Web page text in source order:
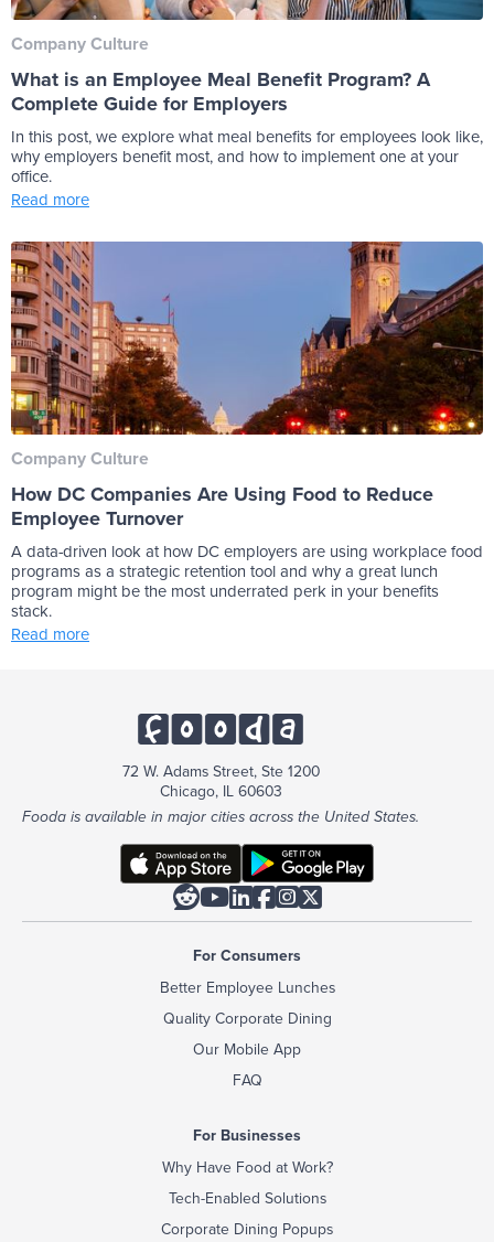
Company Culture
What is an Employee Meal Benefit Program? A
Complete Guide for Employers
In this post, we explore what meal benefits for employees look like,
why employers benefit most, and how to implement one at your
office.
Read more
Company Culture
How DC Companies Are Using Food to Reduce
Employee Turnover
A data-driven look at how DC employers are using workplace food
programs as a strategic retention tool and why a great lunch
program might be the most underrated perk in your benefits
stack.
Read more
72 W. Adams Street, Ste 1200
Chicago, IL 60603
Fooda is available in major cities across the United States.

For Consumers
Better Employee Lunches
Quality Corporate Dining
Our Mobile App
FAQ
For Businesses
Why Have Food at Work?
Tech-Enabled Solutions
Corporate Dining Popups